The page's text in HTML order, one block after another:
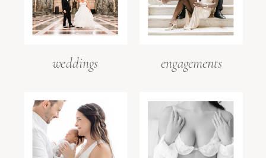
weddings engagements